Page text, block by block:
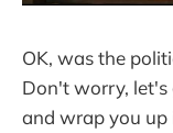
OK, was the
Don't worry, let's
and wrap you up